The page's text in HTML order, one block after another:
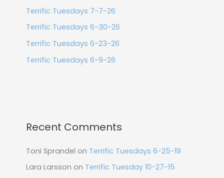
Terrific Tuesdays 7-7-26
Terrific Tuesdays 6-30-26
Terrific Tuesdays 6-23-26
Terrific Tuesdays 6-9-26
Recent Comments
Toni Sprandel on Terrific Tuesdays 6-25-19
Lara Larsson on Terrific Tuesday 10-27-15